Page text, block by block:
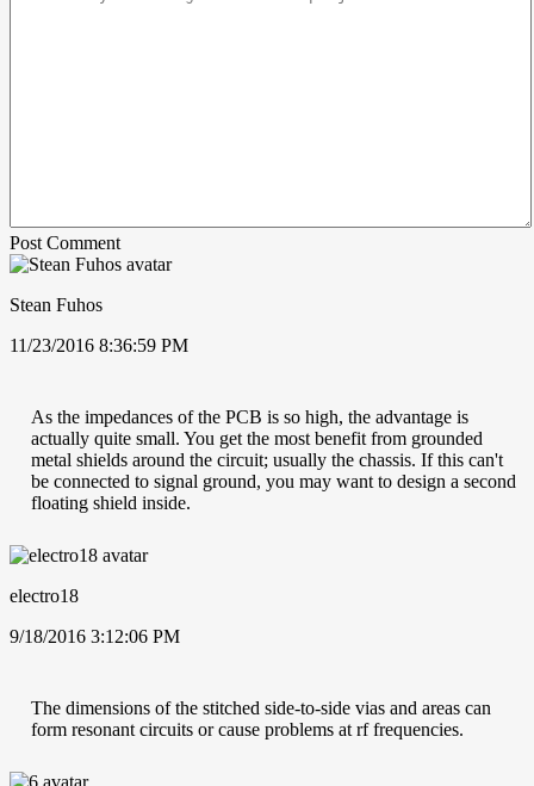
Post Comment
Stean Fuhos
11/23/2016 8:36:59 PM
As the impedances of the PCB is so high, the advantage is
actually quite small. You get the most benefit from grounded
metal shields around the circuit; usually the chassis. If this can't
be connected to signal ground, you may want to design a second
floating shield inside.
electro18
9/18/2016 3:12:06 PM
The dimensions of the stitched side-to-side vias and areas can
form resonant circuits or cause problems at rf frequencies.